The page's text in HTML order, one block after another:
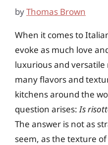
byThomas Brown
When it comes to
evoke as much love
luxurious and versatile
many flavors and
kitchens around the
question arises: Is
The answer is not as
seem, as the texture